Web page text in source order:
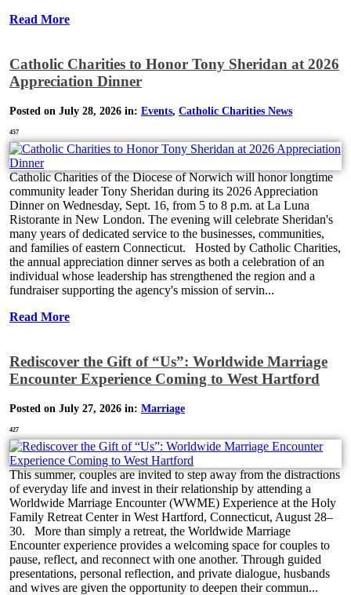
Read More
Catholic Charities to Honor Tony Sheridan at 2026
Appreciation Dinner
Posted on July 28, 2026 in: Events, Catholic Charities News
457
Catholic Charities of the Diocese of Norwich will honor longtime
community leader Tony Sheridan during its 2026 Appreciation
Dinner on Wednesday, Sept. 16, from 5 to 8 p.m. at La Luna
Ristorante in New London. The evening will celebrate Sheridan's
many years of dedicated service to the businesses, communities,
and families of eastern Connecticut. Hosted by Catholic Charities,
the annual appreciation dinner serves as both a celebration of an
individual whose leadership has strengthened the region and a
fundraiser supporting the agency's mission of servin...
Read More
Rediscover the Gift of “Us”: Worldwide Marriage
Encounter Experience Coming to West Hartford
Posted on July 27, 2026 in: Marriage
427
This summer, couples are invited to step away from the distractions
of everyday life and invest in their relationship by attending a
Worldwide Marriage Encounter (WWME) Experience at the Holy
Family Retreat Center in West Hartford, Connecticut, August 28–
30. More than simply a retreat, the Worldwide Marriage
Encounter experience provides a welcoming space for couples to
pause, reflect, and reconnect with one another. Through guided
presentations, personal reflection, and private dialogue, husbands
and wives are given the opportunity to deepen their commun...